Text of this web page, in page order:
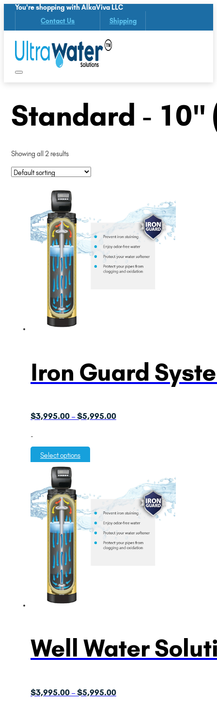
You're shopping with AlkaViva LLC
Contact Us Shipping
Standard - 10"
Showing all 2 results
Iron Guard
$3,995.00 –$5,995.00Price
-
Select options
Well Water
$3,995.00 –$5,995.00Price